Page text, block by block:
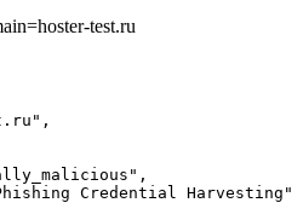
test.ru
Credential Harvesting"